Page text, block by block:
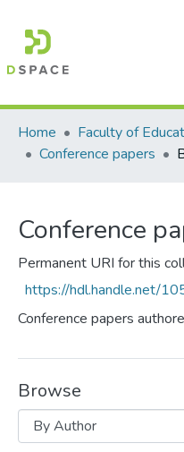
All
Home
Faculty of
Conference papers
Conference
Permanent URI for this
https://hdl.handle.net/
Conference papers
Browse